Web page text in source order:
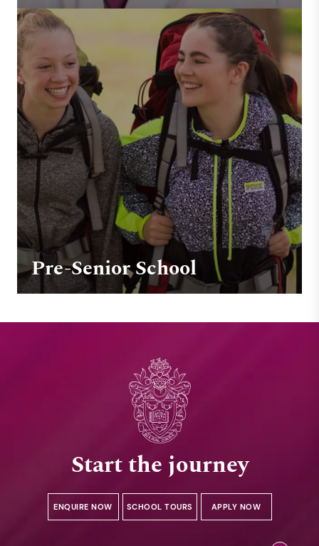
Pre-Senior School
Start the journey
ENQUIRE NOW SCHOOL TOURS APPLY NOW